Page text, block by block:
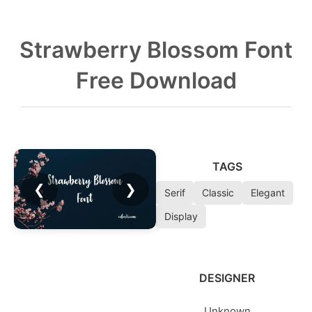
Strawberry Blossom Font
Free Download
❮ ❯
TAGS
Serif Classic
Elegant
Display
DESIGNER